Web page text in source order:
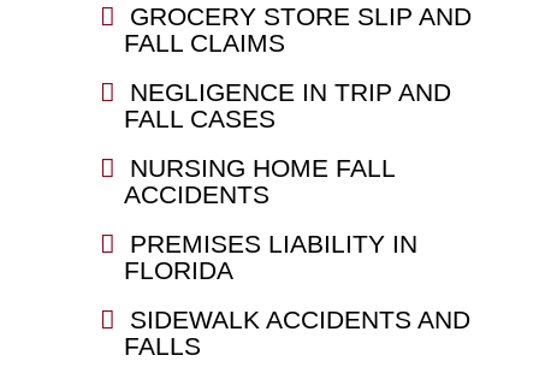
GROCERY STORE SLIP AND
FALL CLAIMS
NEGLIGENCE IN TRIP AND
FALL CASES
NURSING HOME FALL
ACCIDENTS
PREMISES LIABILITY IN
FLORIDA
SIDEWALK ACCIDENTS AND
FALLS